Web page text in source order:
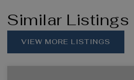
Similar Listings
VIEW MORE LISTINGS